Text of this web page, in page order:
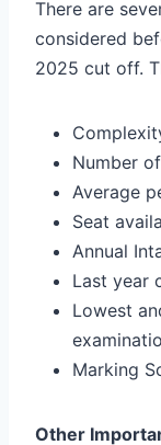
There are
considered
2025 cut off.
Number
Average
Seat
Annual
Last year
Lowest
Marking
Other